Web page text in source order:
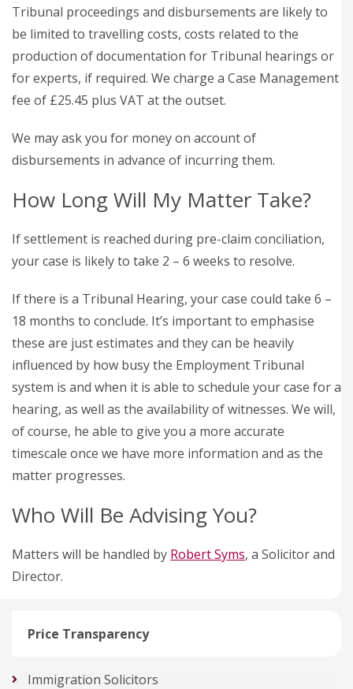
Tribunal proceedings and disbursements are likely to
be limited to travelling costs, costs related to the
production of documentation for Tribunal hearings or
for experts, if required. We charge a Case Management
fee of £25.45 plus VAT at the outset.
We may ask you for money on account of
disbursements in advance of incurring them.
How Long Will My Matter Take?
If settlement is reached during pre-claim conciliation,
your case is likely to take 2 – 6 weeks to resolve.
If there is a Tribunal Hearing, your case could take 6 –
18 months to conclude. It’s important to emphasise
these are just estimates and they can be heavily
influenced by how busy the Employment Tribunal
system is and when it is able to schedule your case for a
hearing, as well as the availability of witnesses. We will,
of course, he able to give you a more accurate
timescale once we have more information and as the
matter progresses.
Who Will Be Advising You?
Matters will be handled by Robert Syms, a Solicitor and
Director.
Price Transparency
Immigration Solicitors